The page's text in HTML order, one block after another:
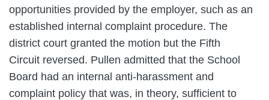
opportunities provided by the employer, such as an
established internal complaint procedure. The
district court granted the motion but the Fifth
Circuit reversed. Pullen admitted that the School
Board had an internal anti-harassment and
complaint policy that was, in theory, sufficient to